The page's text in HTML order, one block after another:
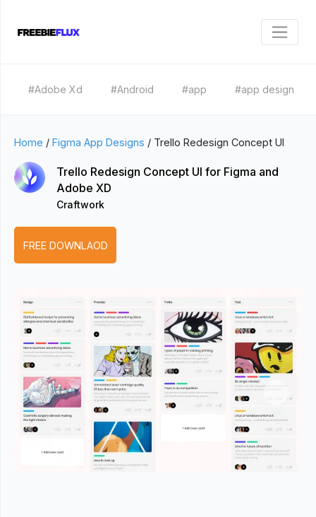
#Adobe Xd #Android #app #app design
Home / Figma App Designs / Trello Redesign Concept UI
Trello Redesign Concept UI for Figma and
Adobe XD
Craftwork
FREE DOWNLAOD
Previous Next